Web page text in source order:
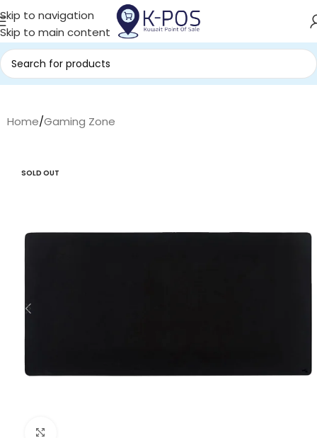
Skip to navigation
Skip to main content
Home/Gaming Zone
SOLD OUT